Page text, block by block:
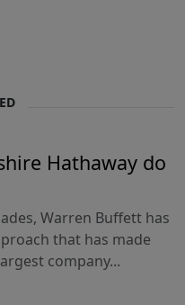
Hathaway do
Warren Buffett has
that has made
company...